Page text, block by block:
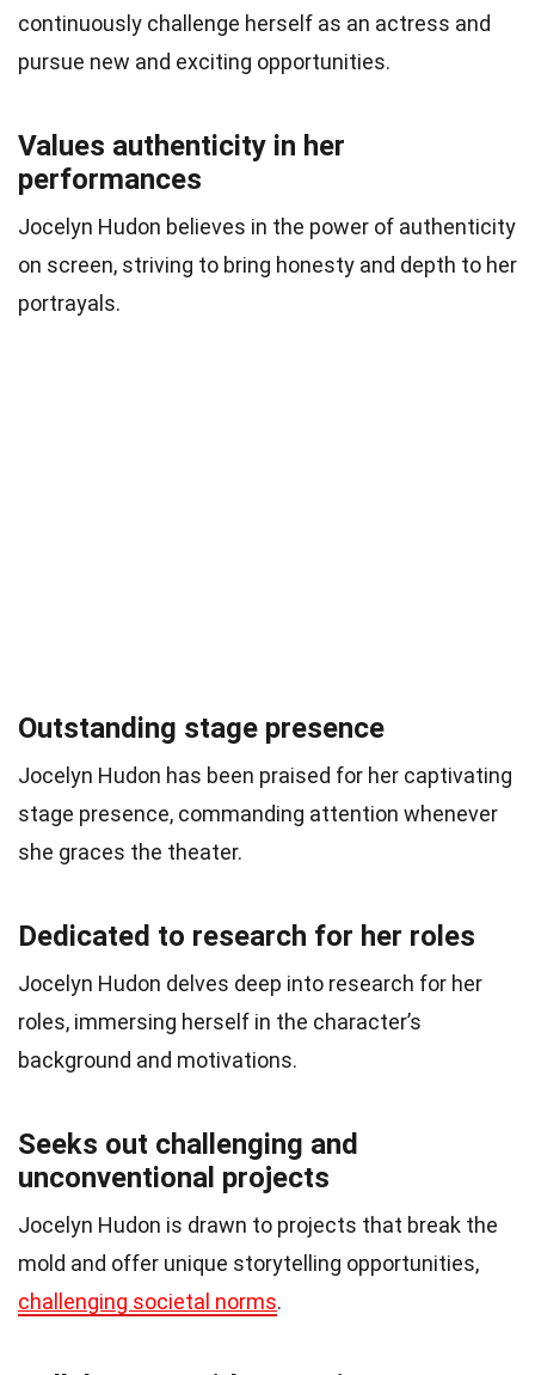
continuously challenge herself as an actress and
pursue new and exciting opportunities.
Values authenticity in her
performances
Jocelyn Hudon believes in the power of authenticity
on screen, striving to bring honesty and depth to her
portrayals.
Outstanding stage presence
Jocelyn Hudon has been praised for her captivating
stage presence, commanding attention whenever
she graces the theater.
Dedicated to research for her roles
Jocelyn Hudon delves deep into research for her
roles, immersing herself in the character’s
background and motivations.
Seeks out challenging and
unconventional projects
Jocelyn Hudon is drawn to projects that break the
mold and offer unique storytelling opportunities,
challenging societal norms.